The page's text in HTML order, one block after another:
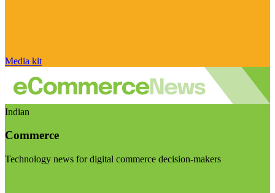
Media kit
Indian
Commerce
Technology news for digital commerce decision-makers